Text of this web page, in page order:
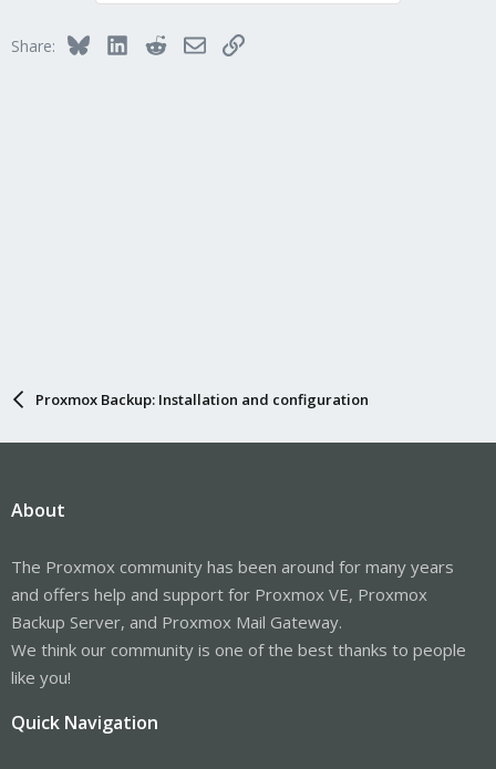
Share: BlueskyLinkedInRedditEmailLink
Proxmox Backup: Installation and configuration
About
The Proxmox community has been around for many years
and offers help and support for Proxmox VE, Proxmox
Backup Server, and Proxmox Mail Gateway.
We think our community is one of the best thanks to people
like you!
Quick Navigation